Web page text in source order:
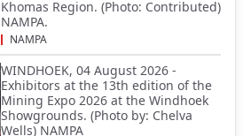
Khomas Region. (Photo: Contributed)
NAMPA.
NAMPA
WINDHOEK, 04 August 2026 -
Exhibitors at the 13th edition of the
Mining Expo 2026 at the Windhoek
Showgrounds. (Photo by: Chelva
Wells) NAMPA